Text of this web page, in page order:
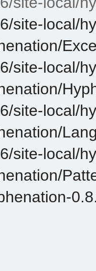
site-local/
site-local/
site-local/
site-local/